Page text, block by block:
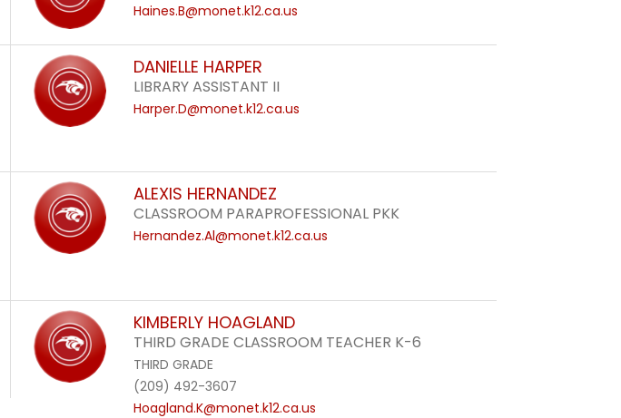
Haines.B@monet.k12.ca.us
DANIELLE HARPER
LIBRARY ASSISTANT II
Harper.D@monet.k12.ca.us
ALEXIS HERNANDEZ
CLASSROOM PARAPROFESSIONAL PKK
Hernandez.Al@monet.k12.ca.us
KIMBERLY HOAGLAND
THIRD GRADE CLASSROOM TEACHER K-6
THIRD GRADE
(209) 492-3607
Hoagland.K@monet.k12.ca.us